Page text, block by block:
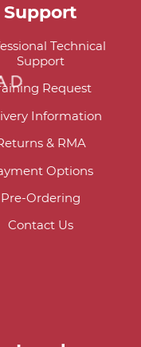
Support
Technical
Support
Request
Information
& RMA
Options
Pre-Ordering
Contact Us